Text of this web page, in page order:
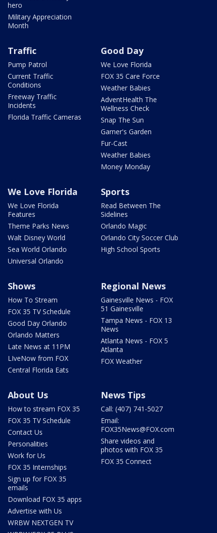
hero
Military Appreciation
Month
Traffic
Pump Patrol
Current Traffic
Conditions
Freeway Traffic
Incidents
Florida Traffic Cameras
Good Day
We Love Florida
FOX 35 Care Force
Weather Babies
AdventHealth The
Wellness Check
Snap The Sun
Garner's Garden
Fur-Cast
Weather Babies
Money Monday
We Love Florida
We Love Florida
Features
Theme Parks News
Walt Disney World
Sea World Orlando
Universal Orlando
Sports
Read Between The
Sidelines
Orlando Magic
Orlando City Soccer Club
High School Sports
Shows
How To Stream
FOX 35 TV Schedule
Good Day Orlando
Orlando Matters
Late News at 11PM
LIveNow from FOX
Central Florida Eats
Regional News
Gainesville News - FOX
51 Gainesville
Tampa News - FOX 13
News
Atlanta News - FOX 5
Atlanta
FOX Weather
About Us
How to stream FOX 35
FOX 35 TV Schedule
Contact Us
Personalities
Work for Us
FOX 35 Internships
Sign up for FOX 35
emails
Download FOX 35 apps
Advertise with Us
WRBW NEXTGEN TV
News Tips
Call: (407) 741-5027
Email:
FOX35News@FOX.com
Share videos and
photos with FOX 35
FOX 35 Connect